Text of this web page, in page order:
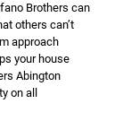
Brothers can
others can’t
approach
your house
Abington
on all